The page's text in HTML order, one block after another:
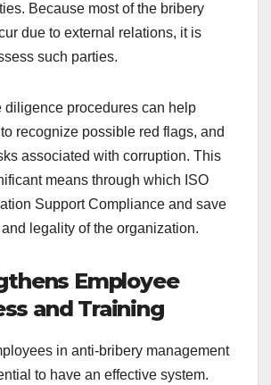
Because most of the bribery
due to external relations, it is
such parties.
diligence procedures can help
recognize possible red flags, and
associated with corruption. This
means through which ISO
Support Compliance and save
legality of the organization.
Employee
and Training
in anti-bribery management
to have an effective system.